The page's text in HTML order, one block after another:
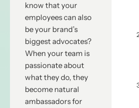
know that your
employees can also
be your brand’s
biggest advocates?
When your team is
passionate about
what they do, they
become natural
ambassadors for